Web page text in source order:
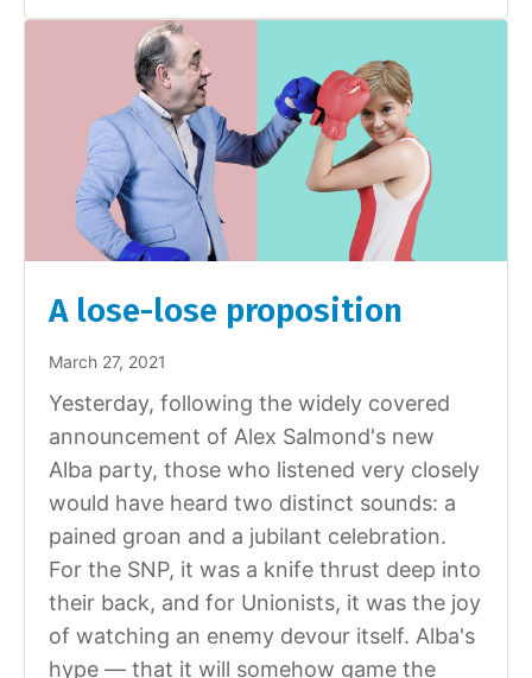
A lose-lose proposition
March 27, 2021
Yesterday, following the widely covered
announcement of Alex Salmond's new
Alba party, those who listened very closely
would have heard two distinct sounds: a
pained groan and a jubilant celebration.
For the SNP, it was a knife thrust deep into
their back, and for Unionists, it was the joy
of watching an enemy devour itself. Alba's
hype — that it will somehow game the